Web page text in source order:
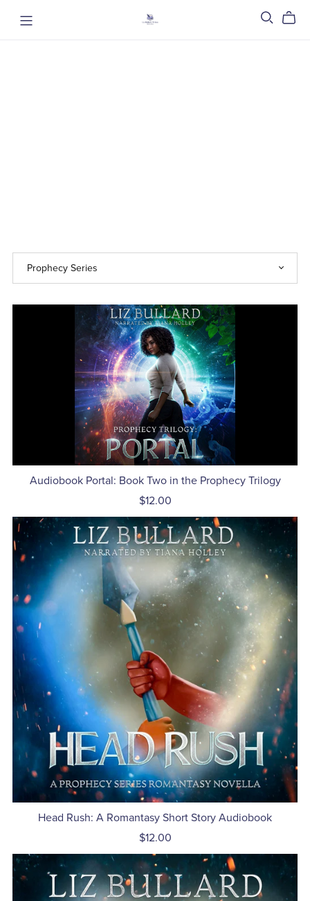
Audiobook Portal: Book Two in the Prophecy Trilogy
$12.00
Head Rush: A Romantasy Short Story Audiobook
$12.00